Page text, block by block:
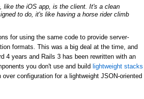
like the iOS app, is the client. It's a clean
to do, it's like having a horse rider climb
for using the same code to provide server-
formats. This was a big deal at the time, and
4 years and Rails 3 has been rewritten with an
you don't use and build lightweight stacks
configuration for a lightweight JSON-oriented